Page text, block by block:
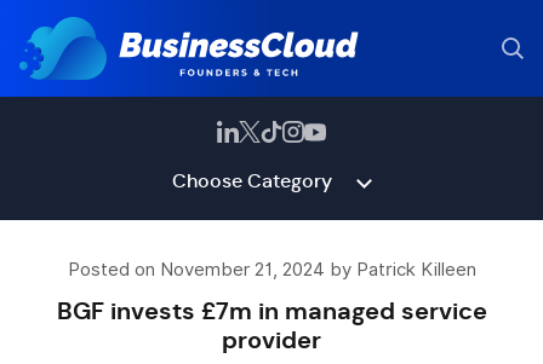
Choose Category
Posted on November 21, 2024 by Patrick Killeen
BGF invests £7m in managed service
provider